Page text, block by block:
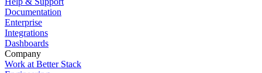
Documentation
Enterprise
Integrations
Dashboards
Company
Work at Better Stack